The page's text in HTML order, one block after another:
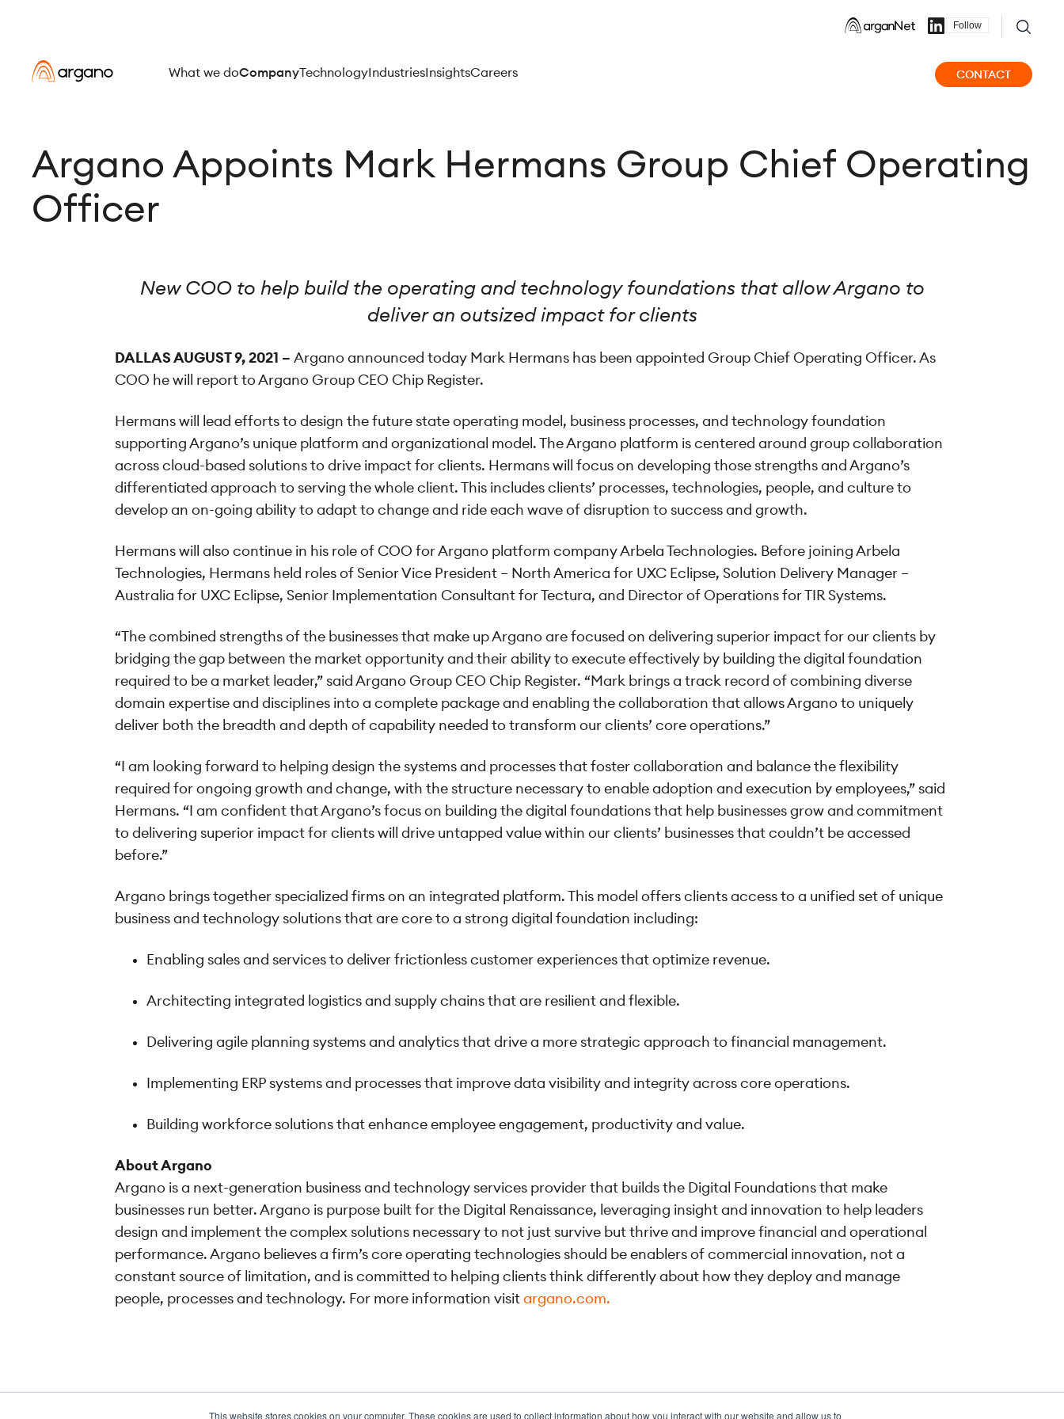
This website stores cookies on your computer. These cookies are used to collect information about how you interact with our website and allow us to
Follow
What we doCompanyTechnologyIndustriesInsightsCareers CONTACT
Argano Appoints Mark Hermans Group Chief Operating
Officer
New COO to help build the operating and technology foundations that allow Argano to
deliver an outsized impact for clients
DALLASAUGUST 9, 2021 –Argano announced today Mark Hermans has been appointed Group Chief Operating Officer. As
COO he will report to Argano Group CEO Chip Register.
Hermans will lead efforts to design the future state operating model, business processes, and technology foundation
supporting Argano’s unique platform and organizational model. The Argano platform is centered around group collaboration
across cloud-based solutions to drive impact for clients. Hermans will focus on developing those strengths and Argano’s
differentiated approach to serving the whole client. This includes clients’ processes, technologies, people, and culture to
develop an on-going ability to adapt to change and ride each wave of disruption to success and growth.
Hermans will also continue in his role of COO for Argano platform company Arbela Technologies. Before joining Arbela
Technologies, Hermans held roles of Senior Vice President – North America for UXC Eclipse, Solution Delivery Manager –
Australia for UXC Eclipse, Senior Implementation Consultant for Tectura, and Director of Operations for TIR Systems.
“The combined strengths of the businesses that make up Argano are focused on delivering superior impact for our clients by
bridging the gap between the market opportunity and their ability to execute effectively by building the digital foundation
required to be a market leader,” said Argano Group CEO Chip Register. “Mark brings a track record of combining diverse
domain expertise and disciplines into a complete package and enabling the collaboration that allows Argano to uniquely
deliver both the breadth and depth of capability needed to transform our clients’ core operations.”
“I am looking forward to helping design the systems and processes that foster collaboration and balance the flexibility
required for ongoing growth and change, with the structure necessary to enable adoption and execution by employees,” said
Hermans. “I am confident that Argano’s focus on building the digital foundations that help businesses grow and commitment
to delivering superior impact for clients will drive untapped value within our clients’ businesses that couldn’t be accessed
before.”
Argano brings together specialized firms on an integrated platform. This model offers clients access to a unified set of unique
business and technology solutions that are core to a strong digital foundation including:
Enabling sales and services to deliver frictionless customer experiences that optimize revenue.
Architecting integrated logistics and supply chains that are resilient and flexible.
Delivering agile planning systems and analytics that drive a more strategic approach to financial management.
Implementing ERP systems and processes that improve data visibility and integrity across core operations.
Building workforce solutions that enhance employee engagement, productivity and value.
About Argano
Argano is a next-generation business and technology services provider that builds the Digital Foundations that make
businesses run better. Argano is purpose built for the Digital Renaissance, leveraging insight and innovation to help leaders
design and implement the complex solutions necessary to not just survive but thrive and improve financial and operational
performance. Argano believes a firm’s core operating technologies should be enablers of commercial innovation, not a
constant source of limitation, and is committed to helping clients think differently about how they deploy and manage
people, processes and technology. For more information visitargano.com.